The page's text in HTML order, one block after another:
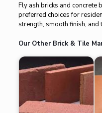
Fly ash bricks and concrete
preferred choices for
strength, smooth finish,
Our Other Brick & Tile